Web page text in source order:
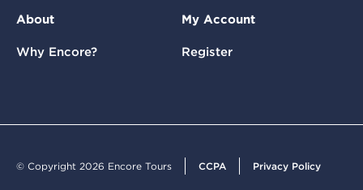
About
Why Encore?
My Account
Register
© Copyright 2026 Encore Tours CCPA Privacy Policy